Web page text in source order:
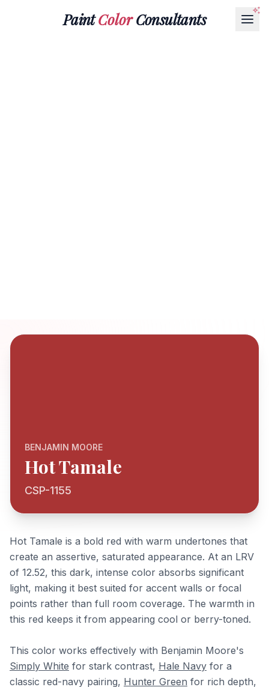
PaintColorConsultants
BENJAMIN MOORE
Hot Tamale
CSP-1155
Hot Tamale is a bold red with warm undertones that
create an assertive, saturated appearance. At an LRV
of 12.52, this dark, intense color absorbs significant
light, making it best suited for accent walls or focal
points rather than full room coverage. The warmth in
this red keeps it from appearing cool or berry-toned.
This color works effectively with Benjamin Moore's
Simply White for stark contrast, Hale Navy for a
classic red-navy pairing, Hunter Green for rich depth,